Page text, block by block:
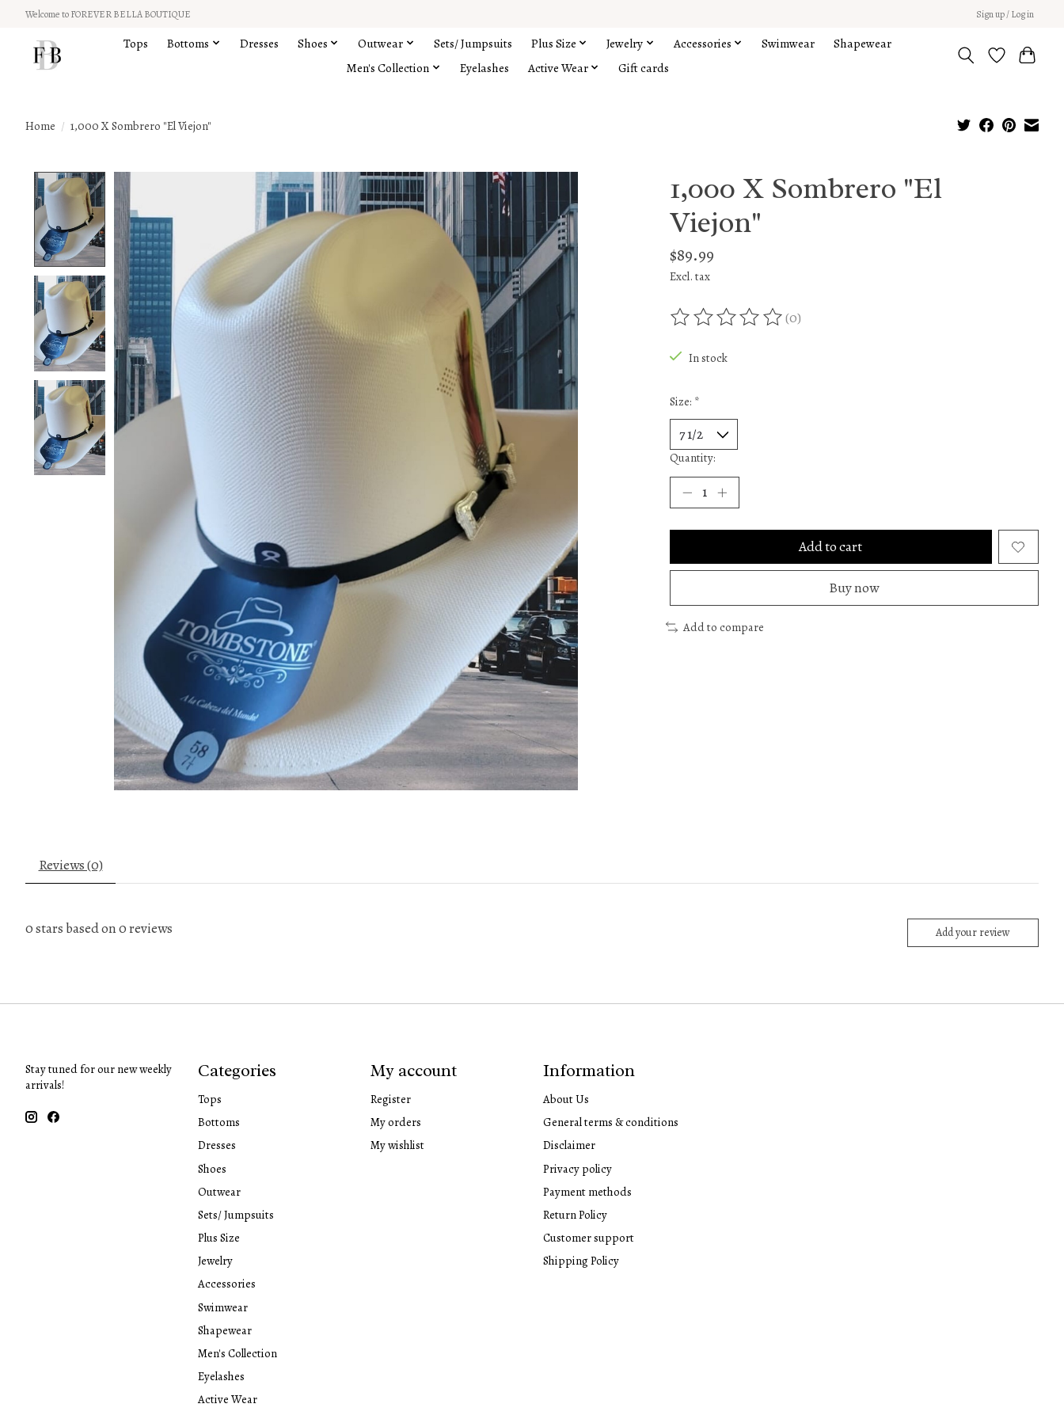
Welcome to FOREVER BELLA BOUTIQUE Sign up / Log in
Tops Bottoms Dresses Shoes Outwear Sets/ Jumpsuits Plus Size Jewelry Accessories Swimwear
Shapewear
Men's Collection
Eyelashes Active Wear Gift cards
Home / 1,000 X Sombrero "El Viejon"
Product image slideshow Items
1,000 X Sombrero "El
Viejon"
$89.99
Excl. tax
The rating of this product is
(0)
In stock
Size: *
Quantity:
Add to cart
Buy now
Add to compare
Reviews (0)
0stars based on0reviews Add your review
Stay tuned for our new weekly
arrivals!
Categories
Tops
Bottoms
Dresses
Shoes
Outwear
Sets/ Jumpsuits
Plus Size
Jewelry
Accessories
Swimwear
Shapewear
Men's Collection
Eyelashes
Active Wear
My account
Register
My orders
My wishlist
Information
About Us
General terms & conditions
Disclaimer
Privacy policy
Payment methods
Return Policy
Customer support
Shipping Policy